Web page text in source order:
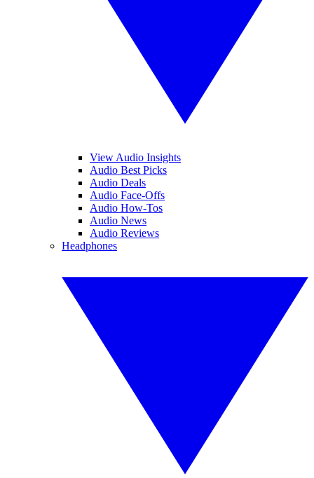
View Audio Insights
Audio Best Picks
Audio Deals
Audio Face-Offs
Audio How-Tos
Audio News
Audio Reviews
Headphones